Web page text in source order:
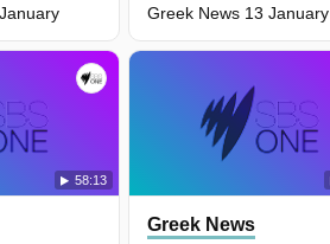
58:13
Greek News 13 January
Greek News